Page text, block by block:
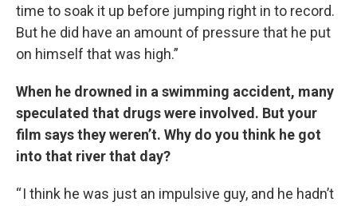
time to soak it up before jumping right in to record.
But he did have an amount of pressure that he put
on himself that was high.”
When he drowned in a swimming accident, many
speculated that drugs were involved. But your
film says they weren’t. Why do you think he got
into that river that day?
“ I think he was just an impulsive guy, and he hadn’t